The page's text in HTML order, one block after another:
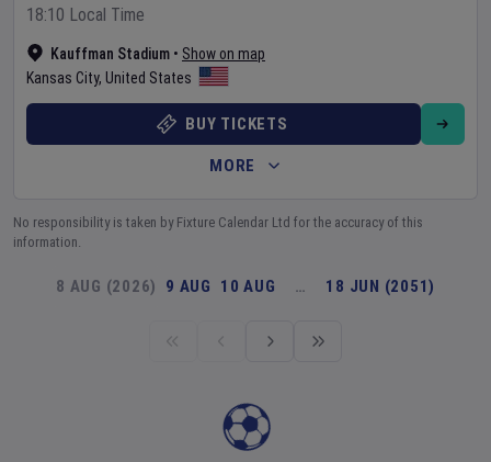
Kauffman Stadium • Show on map
Kansas City, United States
18:10 Local Time
BUY TICKETS
MORE
No responsibility is taken by Fixture Calendar Ltd for the accuracy of this
information.
8 AUG (2026) 9 AUG 10 AUG … 18 JUN (2051)